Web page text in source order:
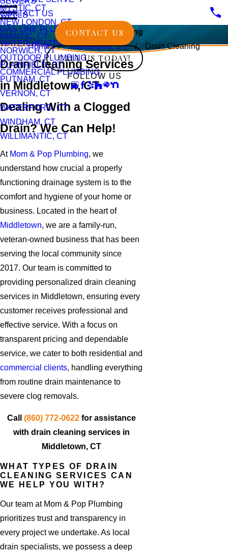
WELLS
GAS LINE PLUMBING
WATER HEATERS
OUTDOOR PLUMBING
COMMERCIAL PLUMBING
MYSTIC, CT
NEW LONDON, CT
NIANTIC, CT
NORWICH, CT
PLAINFIELD, CT
PUTNAM, CT
VERNON, CT
WATERFORD, CT
WINDHAM, CT
WILLIMANTIC, CT
CONTACT US
CONTACT US
CALL US TODAY!
FOLLOW US
Drain Cleaning
Home
Middletown, CT Drain Cleaning
Drain Cleaning Services
in Middletown, CT
Dealing With a Clogged
Drain? We Can Help!
At Mom & Pop Plumbing, we
understand how crucial a properly
functioning drainage system is to the
comfort and hygiene of your home or
business. Located in the heart of
Middletown, we are a family-run,
veteran-owned business that has been
serving the local community since
2017. Our team is committed to
providing personalized drain cleaning
services in Middletown, ensuring every
customer receives professional and
effective service. With a focus on
transparent pricing and dependable
service, we cater to both residential and
commercial clients, handling everything
from routine drain maintenance to
severe clog removals.
Call (860) 772-0622for assistance
with drain cleaning services in
Middletown, CT
WHAT TYPES OF DRAIN
CLEANING SERVICES CAN
WE HELP YOU WITH?
Our team at Mom & Pop Plumbing
prioritizes trust and transparency in
every project we undertake. As local
drain specialists, we possess a deep